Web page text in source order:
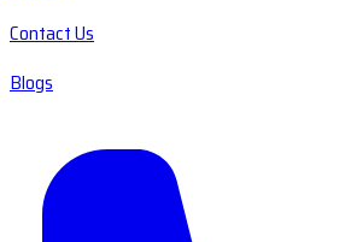
Contact Us
Blogs